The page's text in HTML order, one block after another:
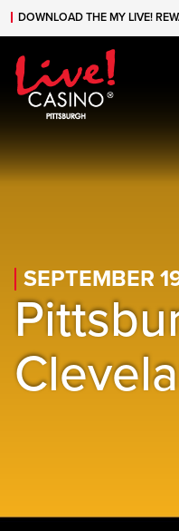
Skip to main content
Skip to mobile navigation
Skip to search
DOWNLOAD THE MY LIVE!
SEPTEMBER